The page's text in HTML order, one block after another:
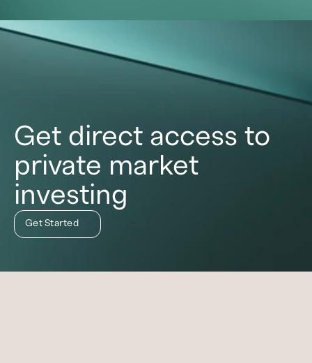
Get direct access to
private market
investing
Get Started